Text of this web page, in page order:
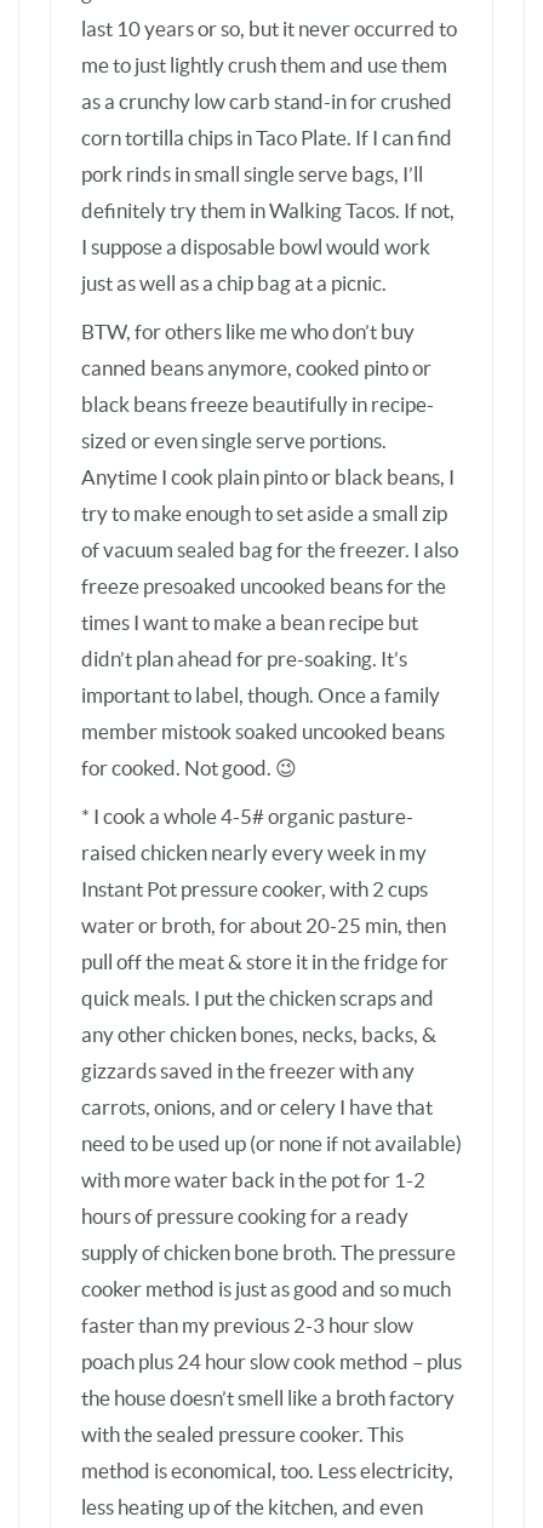
black beans freeze beautifully in recipe-
sized or even single serve portions.
Anytime I cook plain pinto or black beans, I
try to make enough to set aside a small zip
of vacuum sealed bag for the freezer. I also
freeze presoaked uncooked beans for the
times I want to make a bean recipe but
didn’t plan ahead for pre-soaking. It’s
important to label, though. Once a family
member mistook soaked uncooked beans
for cooked. Not good. 😉
* I cook a whole 4-5# organic pasture-
raised chicken nearly every week in my
Instant Pot pressure cooker, with 2 cups
water or broth, for about 20-25 min, then
pull off the meat & store it in the fridge for
quick meals. I put the chicken scraps and
any other chicken bones, necks, backs, &
gizzards saved in the freezer with any
carrots, onions, and or celery I have that
need to be used up (or none if not available)
with more water back in the pot for 1-2
hours of pressure cooking for a ready
supply of chicken bone broth. The pressure
cooker method is just as good and so much
faster than my previous 2-3 hour slow
poach plus 24 hour slow cook method – plus
the house doesn’t smell like a broth factory
with the sealed pressure cooker. This
method is economical, too. Less electricity,
less heating up of the kitchen, and even
though organic chicken costs much more
per pound than conventional, a whole
organic chicken cooked this way is a
bargain compared to buying boneless
chicken breasts & cartons of broth, and
there’s far less packaging trash. The
weekly whole chicken routine done at my
leisure also saves SO much time later if
meals need to be made in a rush. Plus it
offers my teenager something nourishing